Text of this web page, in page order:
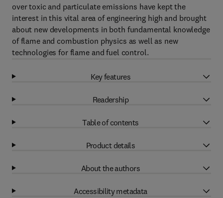
over toxic and particulate emissions have kept the
interest in this vital area of engineering high and brought
about new developments in both fundamental knowledge
of flame and combustion physics as well as new
technologies for flame and fuel control.
Key features
Readership
Table of contents
Product details
About the authors
Accessibility metadata